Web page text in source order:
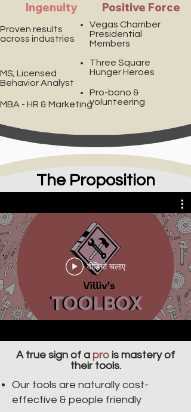
Ingenuity Positive Force
Vegas Chamber
Presidential
Members
Proven results
across industries
Three Square
Hunger Heroes
Pro-bono &
volunteering
MBA - HR & Marketing
MS; Licensed
Behavior Analyst
The Proposition
वीडियो चलाए
A true sign of a pro is mastery of
their tools.
Our tools are naturally cost-
effective & people friendly​​